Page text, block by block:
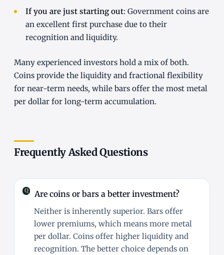
If you are just starting out: Government coins are
an excellent first purchase due to their
recognition and liquidity.
Many experienced investors hold a mix of both.
Coins provide the liquidity and fractional flexibility
for near-term needs, while bars offer the most metal
per dollar for long-term accumulation.
Frequently Asked Questions
Are coins or bars a better investment?
Neither is inherently superior. Bars offer
lower premiums, which means more metal
per dollar. Coins offer higher liquidity and
recognition. The better choice depends on